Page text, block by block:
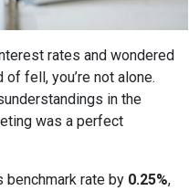
rates and wondered
fell, you’re not alone.
in the
was a perfect
benchmark rate by 0.25%,